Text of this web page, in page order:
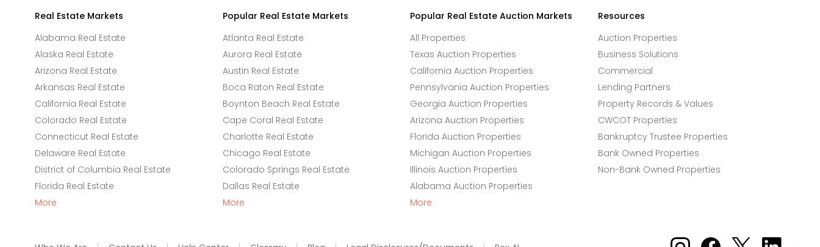
Real Estate Markets
Alabama Real Estate
Alaska Real Estate
Arizona Real Estate
Arkansas Real Estate
California Real Estate
Colorado Real Estate
Connecticut Real Estate
Delaware Real Estate
District of Columbia Real Estate
Florida Real Estate
More
Popular Real Estate Markets
Atlanta Real Estate
Aurora Real Estate
Austin Real Estate
Boca Raton Real Estate
Boynton Beach Real Estate
Cape Coral Real Estate
Charlotte Real Estate
Chicago Real Estate
Colorado Springs Real Estate
Dallas Real Estate
More
Popular Real Estate Auction Markets
All Properties
Texas Auction Properties
California Auction Properties
Pennsylvania Auction Properties
Georgia Auction Properties
Arizona Auction Properties
Florida Auction Properties
Michigan Auction Properties
Illinois Auction Properties
Alabama Auction Properties
More
Resources
Auction Properties
Business Solutions
Commercial
Lending Partners
Property Records & Values
CWCOT Properties
Bankruptcy Trustee Properties
Bank Owned Properties
Non-Bank Owned Properties
Xome on Instagram
Xome on Facebook
Xome on X
Xome